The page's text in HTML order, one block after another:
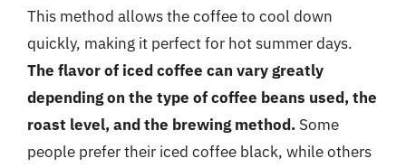
This method allows the coffee to cool down
quickly, making it perfect for hot summer days.
The flavor of iced coffee can vary greatly
depending on the type of coffee beans used, the
roast level, and the brewing method. Some
people prefer their iced coffee black, while others